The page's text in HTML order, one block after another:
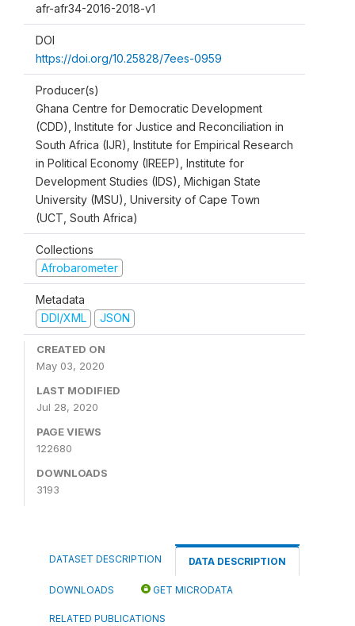
afr-afr34-2016-2018-v1
DOI
https://doi.org/10.25828/7ees-0959
Producer(s)
Ghana Centre for Democratic Development
(CDD), Institute for Justice and Reconciliation in
South Africa (IJR), Institute for Empirical Research
in Political Economy (IREEP), Institute for
Development Studies (IDS), Michigan State
University (MSU), University of Cape Town
(UCT, South Africa)
Collections
Afrobarometer
Metadata
DDI/XML
JSON
CREATED ON
May 03, 2020
LAST MODIFIED
Jul 28, 2020
PAGE VIEWS
122680
DOWNLOADS
3193
DATASET DESCRIPTION DATA DESCRIPTION
DOWNLOADS GET MICRODATA
RELATED PUBLICATIONS